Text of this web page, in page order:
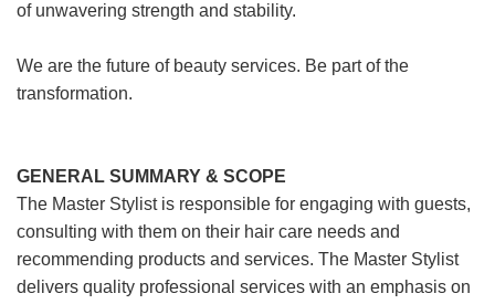
of unwavering strength and stability.
We are the future of beauty services. Be part of the
transformation.
GENERAL SUMMARY & SCOPE
The Master Stylist is responsible for engaging with guests,
consulting with them on their hair care needs and
recommending products and services. The Master Stylist
delivers quality professional services with an emphasis on